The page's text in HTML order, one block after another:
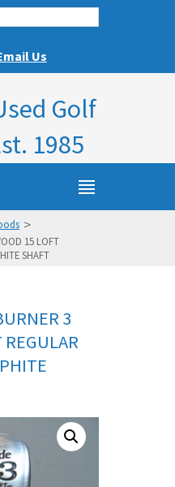
Us
Golf
1985
>
15 LOFT
SHAFT
3